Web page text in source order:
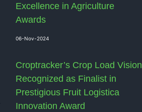
Excellence in Agriculture
Awards
06-Nov-2024
Croptracker’s Crop Load Vision
Recognized as Finalist in
Prestigious Fruit Logistica
Innovation Award